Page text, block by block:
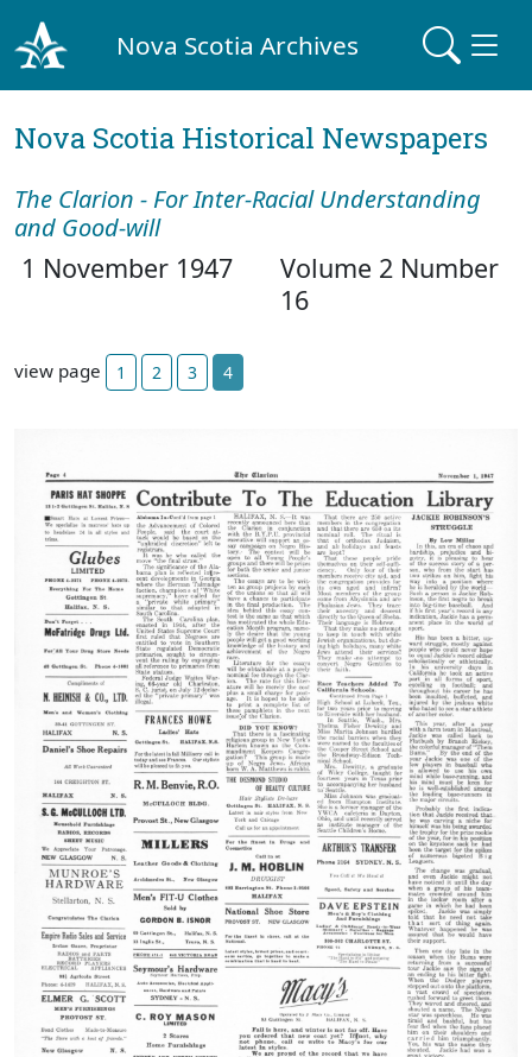
Nova Scotia Archives
Nova Scotia Historical Newspapers
The Clarion - For Inter-Racial Understanding
and Good-will
1 November 1947
Volume 2 Number
16
view page 1 2 3 4